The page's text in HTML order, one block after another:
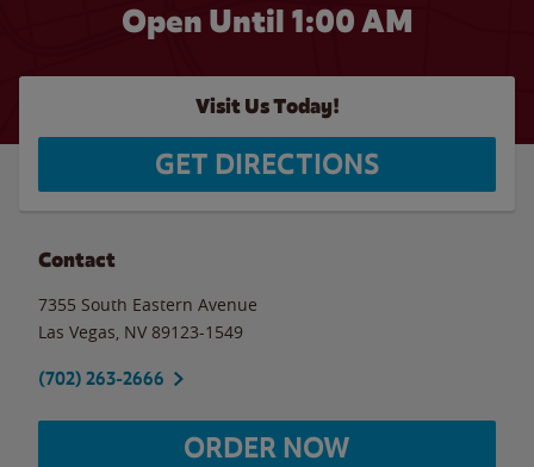
Open Until 1:00 AM
Visit Us Today!
GET DIRECTIONS
Contact
7355 South Eastern Avenue
Las Vegas NV 89123-1549
(702) 263-2666
ORDER NOW